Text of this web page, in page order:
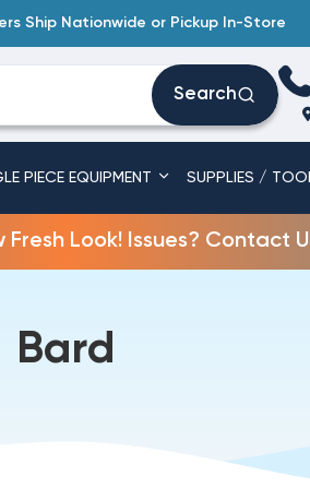
Ship Nationwide or Pickup In-Store
Search
PIECE EQUIPMENT SUPPLIES /
Look! Issues? Contact
Bard